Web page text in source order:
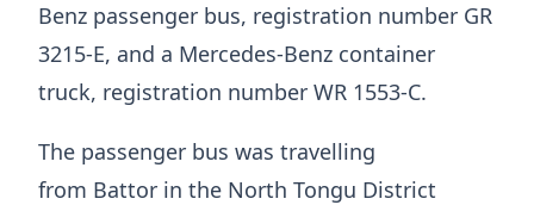
Benz passenger bus, registration number GR
3215-E, and a Mercedes-Benz container
truck, registration number WR 1553-C.
The passenger bus was travelling
from Battor in the North Tongu District